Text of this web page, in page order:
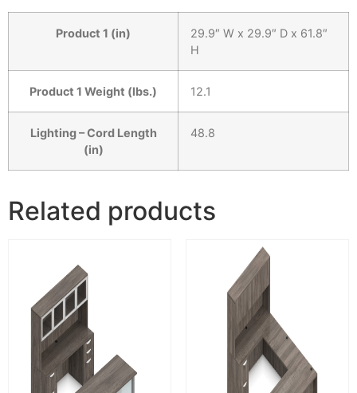
Product 1 (in)
29.9″ W x 29.9″ D x 61.8″
H
Product 1 Weight (lbs.) 12.1
Lighting – Cord Length
(in)
48.8
Related products